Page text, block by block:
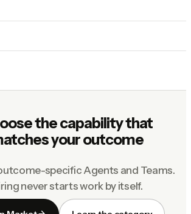
the capability that
your outcome
specific Agents and Teams.
never starts work by itself.